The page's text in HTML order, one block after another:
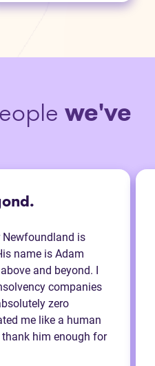
we've
Newfoundland is
name is Adam
and beyond. I
companies
zero
me like a human
thank him enough for